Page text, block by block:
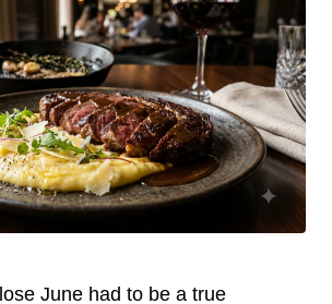
June had to be a true